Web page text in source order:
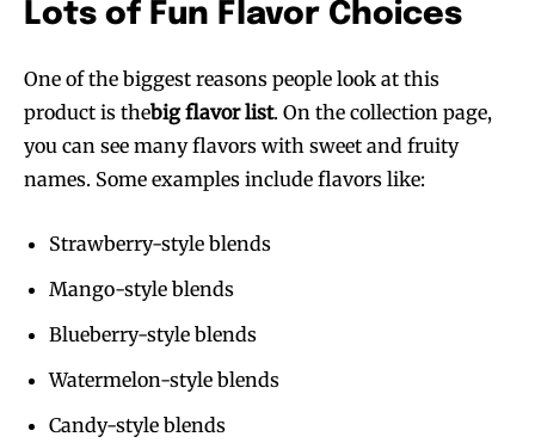
Lots of Fun Flavor Choices
One of the biggest reasons people look at this
product is thebig flavor list. On the collection page,
you can see many flavors with sweet and fruity
names. Some examples include flavors like:
Strawberry-style blends
Mango-style blends
Blueberry-style blends
Watermelon-style blends
Candy-style blends